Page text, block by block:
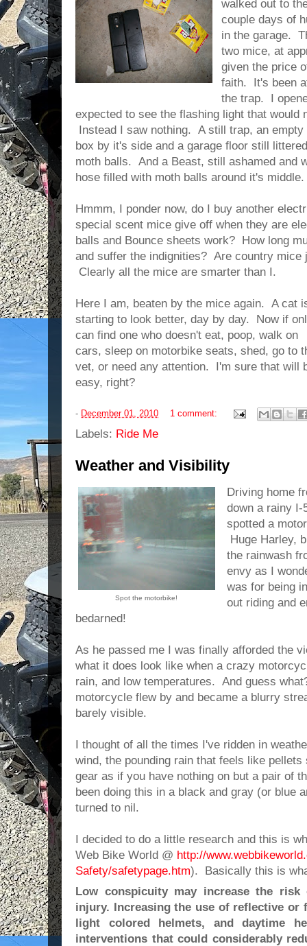
walked out to
couple days of
in the garage.
two mice, at
given the price
faith. It's been
the trap. I
expected to see the flashing light that would
Instead I saw nothing. A still trap, an
box by it's side and a garage floor still
moth balls. And a Beast, still ashamed and
hose filled with moth balls around it's
Hmmm, I ponder now, do I buy another
special scent mice give off when they are
balls and Bounce sheets work? How long
and suffer the indignities? Are country
Clearly all the mice are smarter than I.
Here I am, beaten by the mice again. A cat
starting to look better, day by day. Now if
can find one who doesn't eat, poop, walk on
cars, sleep on motorbike seats, shed, go to
vet, or need any attention. I'm sure that will
easy, right?
- December 01, 2010 1 comment:
Labels: Ride Me
Weather and Visibility
Spot the motorbike!
Driving home
down a rainy I-
spotted a
Huge Harley,
the rainwash
envy as I
was for being
out riding and
bedarned!
As he passed me I was finally afforded the
what it does look like when a crazy
rain, and low temperatures. And guess
motorcycle flew by and became a blurry
barely visible.
I thought of all the times I've ridden in
wind, the pounding rain that feels like
gear as if you have nothing on but a pair of
been doing this in a black and gray (or blue
turned to nil.
I decided to do a little research and this is
Web Bike World @ http://
Safety/safetypage.htm). Basically this is
Low conspicuity may increase the
injury. Increasing the use of reflective
light colored helmets, and daytime
interventions that could considerably